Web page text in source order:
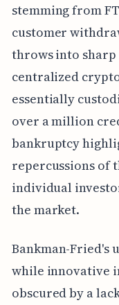
stemming from
customer
throws into
centralized
essentially
over a million
bankruptcy
repercussions of
individual
the market.
Bankman-Fried's
while innovative
obscured by a